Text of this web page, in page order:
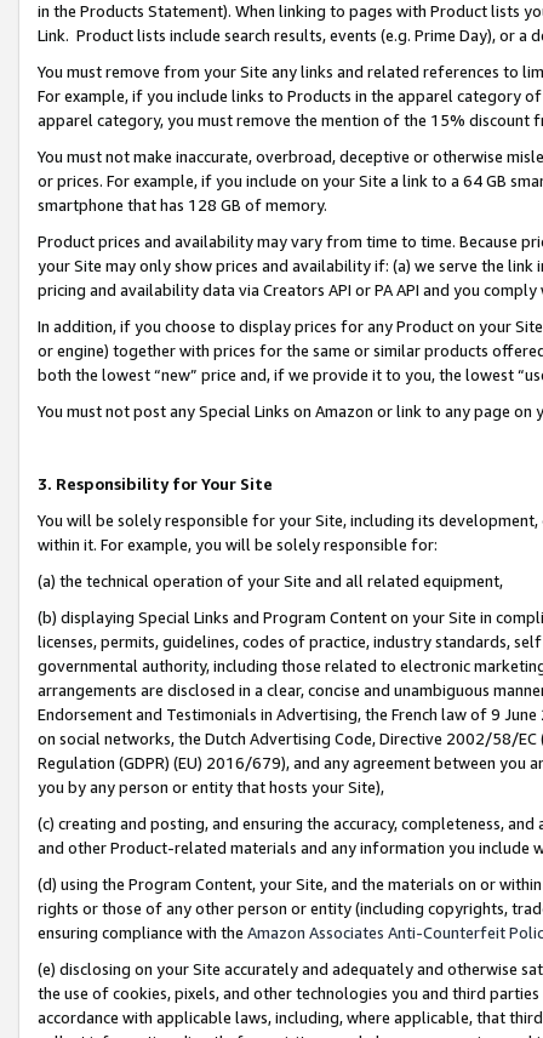
in the Products Statement). When linking to pages with Product lists
Link. Product lists include search results, events (e.g. Prime Day), or a
You must remove from your Site any links and related references to
For example, if you include links to Products in the apparel category
apparel category, you must remove the mention of the 15% discount
You must not make inaccurate, overbroad, deceptive or otherwise
or prices. For example, if you include on your Site a link to a 64 GB
smartphone that has 128 GB of memory.
Product prices and availability may vary from time to time. Because
your Site may only show prices and availability if: (a) we serve the
pricing and availability data via Creators API or PA API and you
In addition, if you choose to display prices for any Product on your
or engine) together with prices for the same or similar products
both the lowest “new” price and, if we provide it to you, the lowest
You must not post any Special Links on Amazon or link to any page
3. Responsibility for Your Site
You will be solely responsible for your Site, including its
within it. For example, you will be solely responsible for:
(a) the technical operation of your Site and all related equipment,
(b) displaying Special Links and Program Content on your Site in
licenses, permits, guidelines, codes of practice, industry standards,
governmental authority, including those related to electronic
arrangements are disclosed in a clear, concise and unambiguous
Endorsement and Testimonials in Advertising, the French law of 9
on social networks, the Dutch Advertising Code, Directive 2002/58/
Regulation (GDPR) (EU) 2016/679), and any agreement between
you by any person or entity that hosts your Site),
(c) creating and posting, and ensuring the accuracy, completeness,
and other Product-related materials and any information you include
(d) using the Program Content, your Site, and the materials on or
rights or those of any other person or entity (including copyrights,
ensuring compliance with the Amazon Associates Anti-Counterfeit
(e) disclosing on your Site accurately and adequately and otherwise
the use of cookies, pixels, and other technologies you and third
accordance with applicable laws, including, where applicable, that